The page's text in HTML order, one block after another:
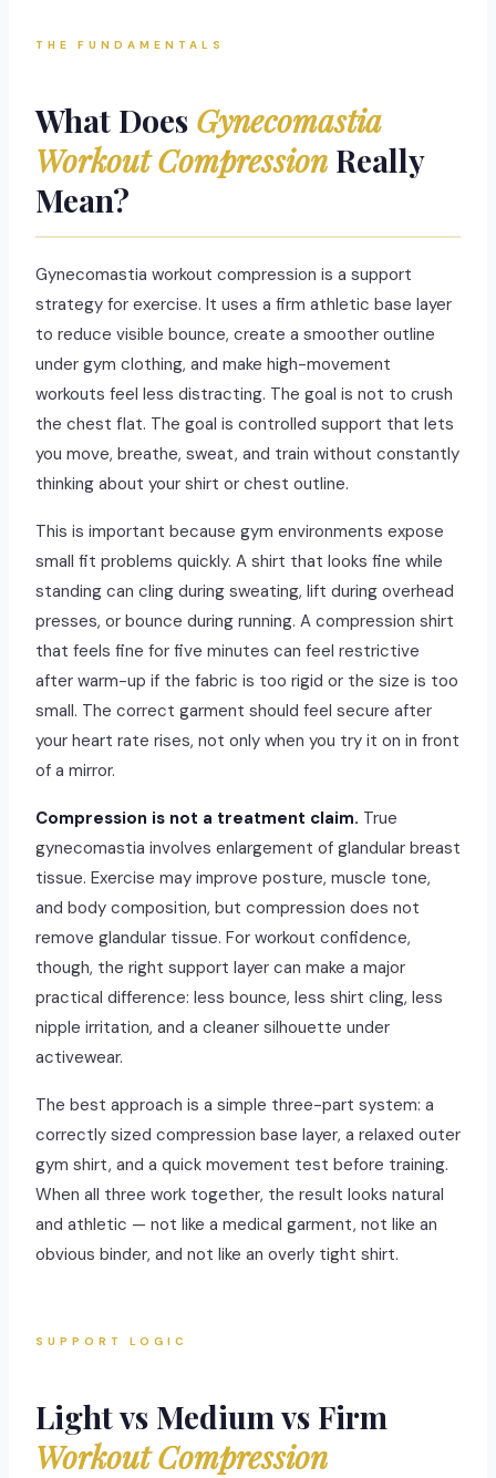
THE FUNDAMENTALS
What Does Gynecomastia
Workout Compression Really
Mean?
Gynecomastia workout compression is a support
strategy for exercise. It uses a firm athletic base layer
to reduce visible bounce, create a smoother outline
under gym clothing, and make high-movement
workouts feel less distracting. The goal is not to crush
the chest flat. The goal is controlled support that lets
you move, breathe, sweat, and train without constantly
thinking about your shirt or chest outline.
This is important because gym environments expose
small fit problems quickly. A shirt that looks fine while
standing can cling during sweating, lift during overhead
presses, or bounce during running. A compression shirt
that feels fine for five minutes can feel restrictive
after warm-up if the fabric is too rigid or the size is too
small. The correct garment should feel secure after
your heart rate rises, not only when you try it on in front
of a mirror.
Compression is not a treatment claim. True
gynecomastia involves enlargement of glandular breast
tissue. Exercise may improve posture, muscle tone,
and body composition, but compression does not
remove glandular tissue. For workout confidence,
though, the right support layer can make a major
practical difference: less bounce, less shirt cling, less
nipple irritation, and a cleaner silhouette under
activewear.
The best approach is a simple three-part system: a
correctly sized compression base layer, a relaxed outer
gym shirt, and a quick movement test before training.
When all three work together, the result looks natural
and athletic — not like a medical garment, not like an
obvious binder, and not like an overly tight shirt.
SUPPORT LOGIC
Light vs Medium vs Firm
Workout Compression